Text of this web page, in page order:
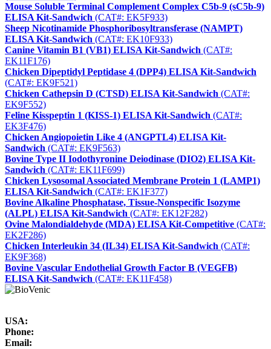
Mouse Soluble Terminal Complement Complex C5b-9 (sC5b-9)
ELISA Kit-Sandwich (CAT#: EK5F933)
Sheep Nicotinamide Phosphoribosyltransferase (NAMPT)
ELISA Kit-Sandwich (CAT#: EK10F933)
Canine Vitamin B1 (VB1) ELISA Kit-Sandwich (CAT#:
EK11F176)
Chicken Dipeptidyl Peptidase 4 (DPP4) ELISA Kit-Sandwich
(CAT#: EK9F521)
Chicken Cathepsin D (CTSD) ELISA Kit-Sandwich (CAT#:
EK9F552)
Feline Kisspeptin 1 (KISS-1) ELISA Kit-Sandwich (CAT#:
EK3F476)
Chicken Angiopoietin Like 4 (ANGPTL4) ELISA Kit-
Sandwich (CAT#: EK9F563)
Bovine Type II Iodothyronine Deiodinase (DIO2) ELISA Kit-
Sandwich (CAT#: EK11F699)
Chicken Lysosomal Associated Membrane Protein 1 (LAMP1)
ELISA Kit-Sandwich (CAT#: EK1F377)
Bovine Alkaline Phosphatase, Tissue-Nonspecific Isozyme
(ALPL) ELISA Kit-Sandwich (CAT#: EK12F282)
Ovine Malondialdehyde (MDA) ELISA Kit-Competitive (CAT#:
EK2F286)
Chicken Interleukin 34 (IL34) ELISA Kit-Sandwich (CAT#:
EK9F368)
Bovine Vascular Endothelial Growth Factor B (VEGFB)
ELISA Kit-Sandwich (CAT#: EK11F458)
USA:
Phone:
Email: